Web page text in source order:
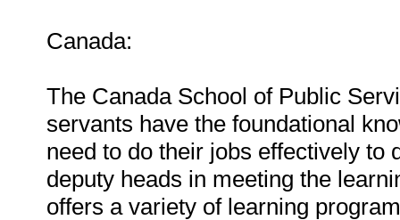
Canada:
The Canada School of Public
servants have the foundational
need to do their jobs effectively to
deputy heads in meeting the
offers a variety of learning